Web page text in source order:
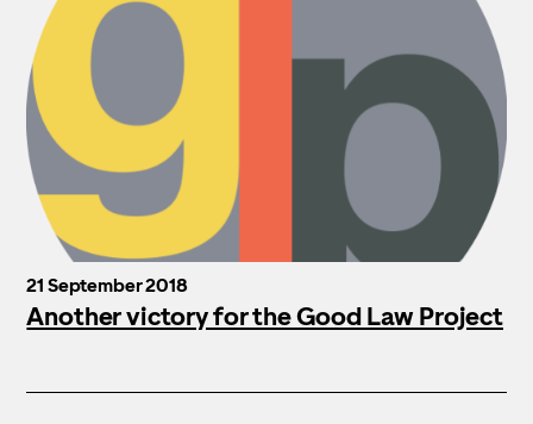
21 September 2018
Another victory for the Good Law Project